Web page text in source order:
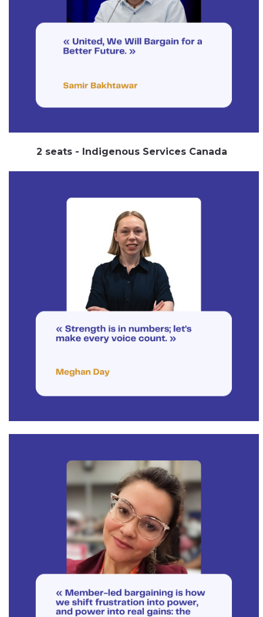
2 seats - Indigenous Services Canada